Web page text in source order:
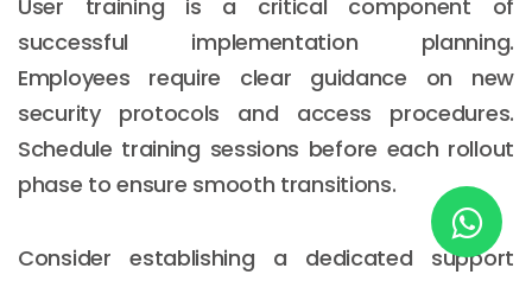
User training is a critical component of
successful implementation planning.
Employees require clear guidance on new
security protocols and access procedures.
Schedule training sessions before each rollout
phase to ensure smooth transitions.
Consider establishing a dedicated support
9 Bengeo Gardens, Chadwell Heath
Lahore
G-13 69 B, Street 2, Gulberg III